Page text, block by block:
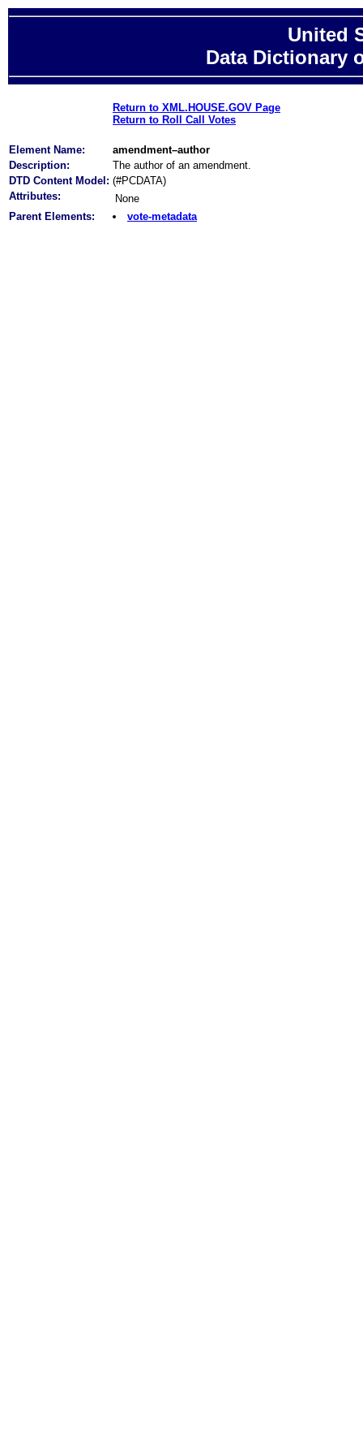
United
Data Dictionary
Return to XML.HOUSE.GOV Page
Return to Roll Call Votes
Element Name:
amendment–author
Description:
The author of an amendment.
DTD Content Model: (#PCDATA)
Attributes:
None
Parent Elements:
vote-metadata